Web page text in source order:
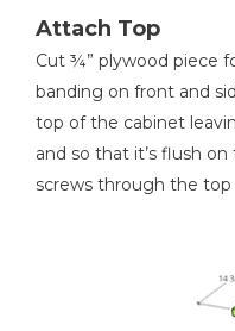
Attach Top
Cut ¾” plywood piece
banding on front and
top of the cabinet
and so that it’s flush
screws through the